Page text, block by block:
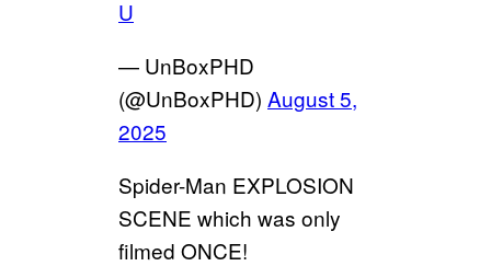
U
— UnBoxPHD
(@UnBoxPHD) August 5,
2025
Spider-Man EXPLOSION
SCENE which was only
filmed ONCE!